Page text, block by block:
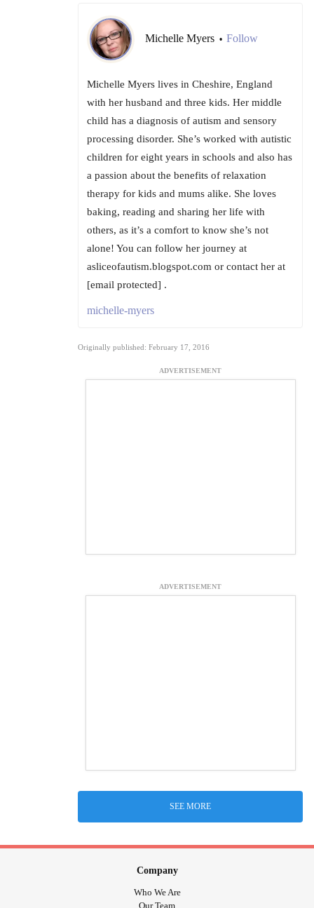
Michelle Myers • Follow
Michelle Myers lives in Cheshire, England
with her husband and three kids. Her middle
child has a diagnosis of autism and sensory
processing disorder. She’s worked with autistic
children for eight years in schools and also has
a passion about the benefits of relaxation
therapy for kids and mums alike. She loves
baking, reading and sharing her life with
others, as it’s a comfort to know she’s not
alone! You can follow her journey at
asliceofautism.blogspot.com or contact her at
[email protected] .
michelle-myers
Originally published: February 17, 2016
ADVERTISEMENT
ADVERTISEMENT
SEE MORE
Company
Who We Are
Our Team